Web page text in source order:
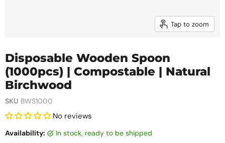
Tap to zoom
Disposable Wooden Spoon
(1000pcs) | Compostable | Natural
Birchwood
SKU BWS1000
No reviews
Availability: in stock, ready to be shipped